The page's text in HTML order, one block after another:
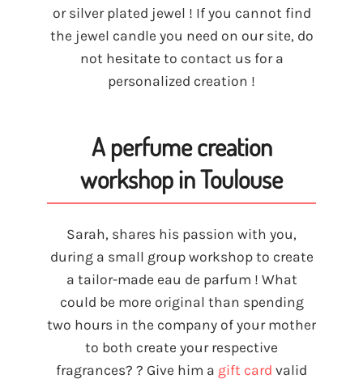
or silver plated jewel ! If you cannot find
the jewel candle you need on our site, do
not hesitate to contact us for a
personalized creation !
A perfume creation
workshop in Toulouse
Sarah, shares his passion with you,
during a small group workshop to create
a tailor-made eau de parfum ! What
could be more original than spending
two hours in the company of your mother
to both create your respective
fragrances? ? Give him a gift card valid